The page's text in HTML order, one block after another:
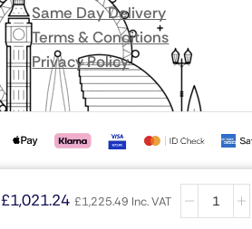
£1,021.24 £1,225.49 Inc. VAT
Same Day Delivery
Terms & Conditions
Privacy Policy